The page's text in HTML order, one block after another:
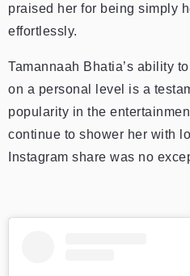
praised her for being simply
effortlessly.
Tamannaah Bhatia’s ability
on a personal level is a
popularity in the
continue to shower her with
Instagram share was no